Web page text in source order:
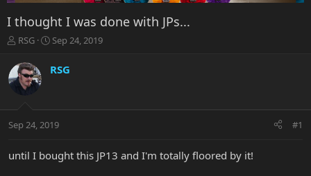
I thought I was done with JPs...
T
r
e
a
t
r
RSG
S
a
r
a
t
Sep 24, 2019
RSG
Sep 24, 2019 #1
until I bought this JP13 and I'm totally floored by it!